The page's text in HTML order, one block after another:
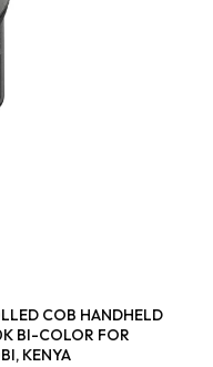
COB HANDHELD
BI-COLOR FOR
KENYA